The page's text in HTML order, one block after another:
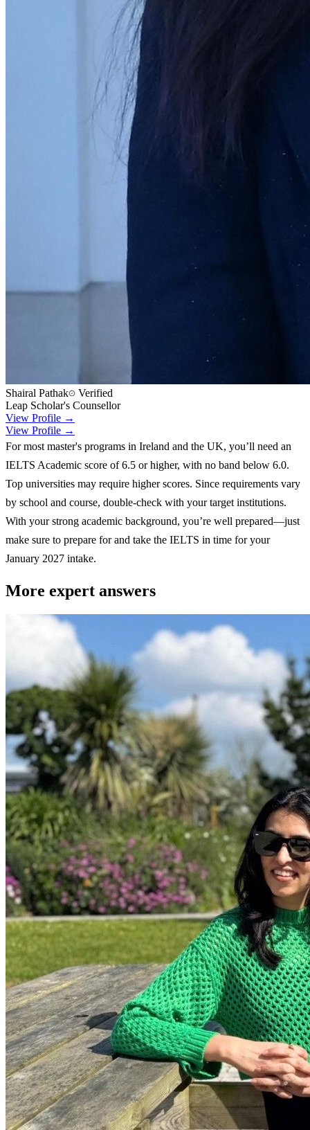
Shairal Pathak
Verified
Leap Scholar's Counsellor
View Profile →
View Profile →
For most master's programs in Ireland and the UK, you’ll need an
IELTS Academic score of 6.5 or higher, with no band below 6.0.
Top universities may require higher scores. Since requirements vary
by school and course, double-check with your target institutions.
With your strong academic background, you’re well prepared—just
make sure to prepare for and take the IELTS in time for your
January 2027 intake.
More expert answers